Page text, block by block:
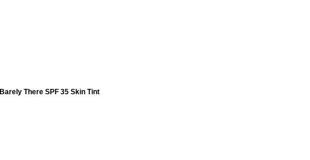
Barely There SPF 35 Skin Tint